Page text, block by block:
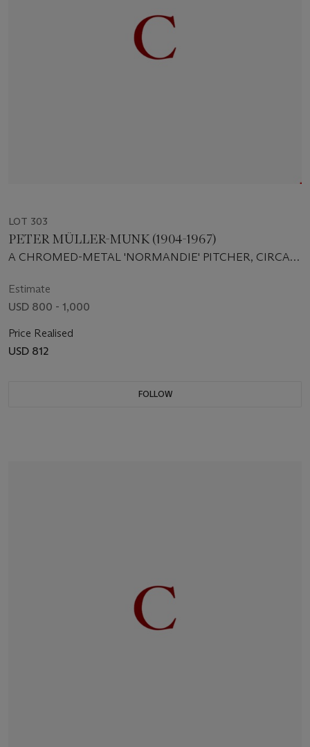
LOT 303
PETER MÜLLER-MUNK (1904-1967)
A CHROMED-METAL 'NORMANDIE' PITCHER, CIRCA
Estimate
USD 800 - 1,000
Price Realised
USD 812
FOLLOW